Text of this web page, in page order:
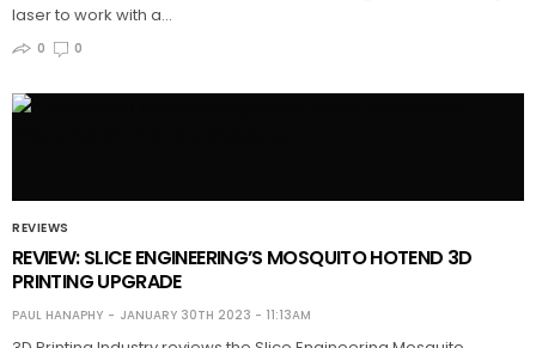
laser to work with a…
0 0
REVIEWS
REVIEW: SLICE ENGINEERING’S MOSQUITO HOTEND 3D
PRINTING UPGRADE
PAUL HANAPHY JANUARY 30TH 2023 - 11:13AM